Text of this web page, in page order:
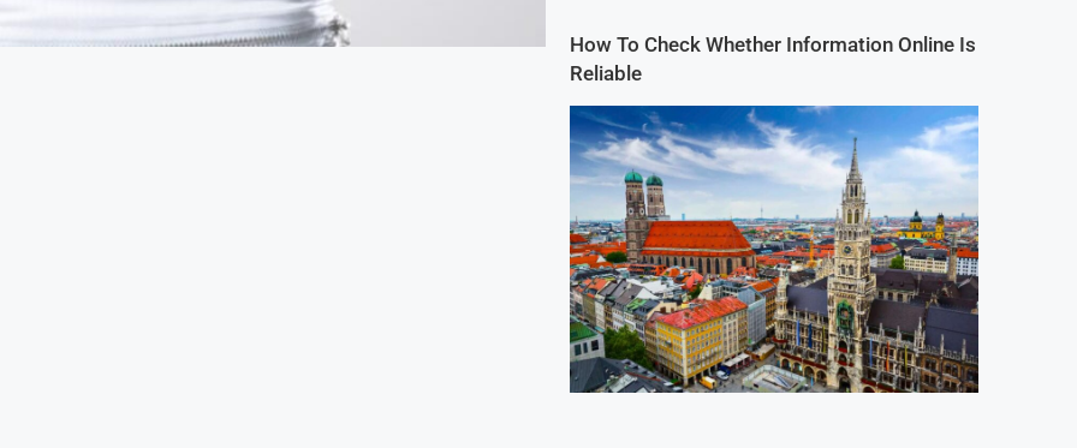
How To Check Whether Information Online Is
Reliable